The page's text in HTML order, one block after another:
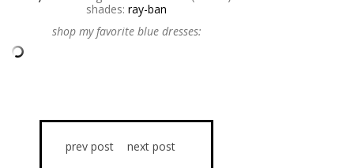
shades: ray-ban
shop my favorite blue dresses:
prev post next post